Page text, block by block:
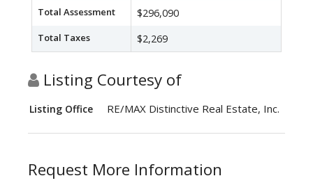
Total Assessment $296,090
Total Taxes $2,269
Listing Courtesy of
Listing Office RE/MAX Distinctive Real Estate, Inc.
Request More Information